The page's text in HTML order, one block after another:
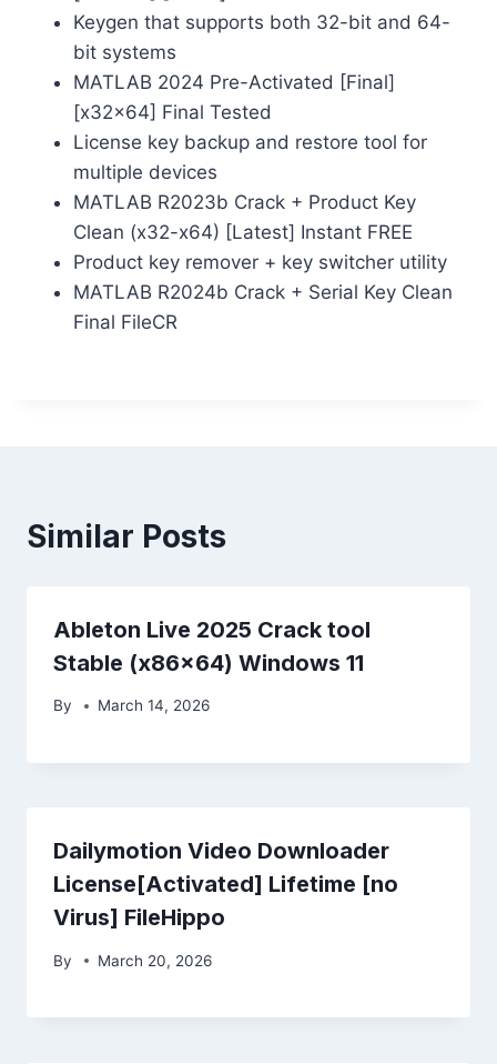
Keygen that supports both 32-bit and 64-
bit systems
MATLAB 2024 Pre-Activated [Final]
[x32x64] Final Tested
License key backup and restore tool for
multiple devices
MATLAB R2023b Crack + Product Key
Clean (x32-x64) [Latest] Instant FREE
Product key remover + key switcher utility
MATLAB R2024b Crack + Serial Key Clean
Final FileCR
Similar Posts
Ableton Live 2025 Crack tool
Stable (x86x64) Windows 11
By March 14, 2026
Dailymotion Video Downloader
License[Activated] Lifetime [no
Virus] FileHippo
By March 20, 2026